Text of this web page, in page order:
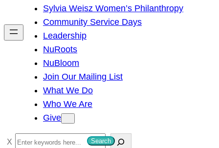
h
Sylvia Weisz Women’s Philanthropy
Community Service Days
Leadership
NuRoots
NuBloom
Join Our Mailing List
What We Do
Who We Are
Give
S
Search